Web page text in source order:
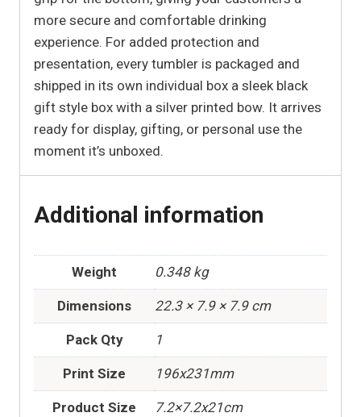
more secure and comfortable drinking
experience. For added protection and
presentation, every tumbler is packaged and
shipped in its own individual box a sleek black
gift style box with a silver printed bow. It arrives
ready for display, gifting, or personal use the
moment it’s unboxed.
Additional information
Weight 0.348 kg
Dimensions 22.3 × 7.9 × 7.9 cm
Pack Qty 1
Print Size 196x231mm
Product Size 7.2×7.2x21cm